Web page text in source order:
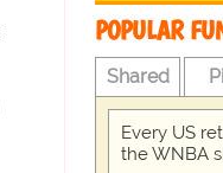
POPULAR
Shared
Every US
the WNBA